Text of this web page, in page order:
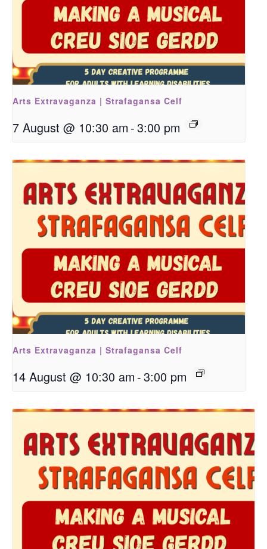
Arts Extravaganza | Strafagansa Celf
7 August @ 10:30 am -3:00 pm
Arts Extravaganza | Strafagansa Celf
14 August @ 10:30 am -3:00 pm